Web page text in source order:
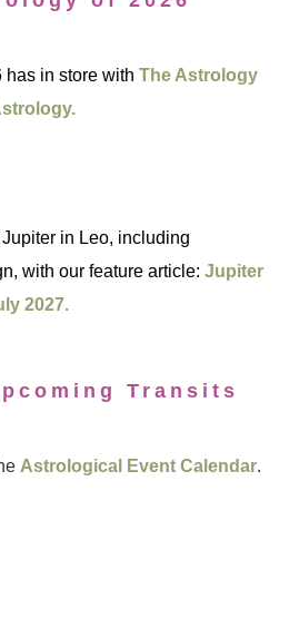
has in store withThe Astrology
in Leo, including
with our feature article:Jupiter
2027.
Transits
Astrological Event Calendar.